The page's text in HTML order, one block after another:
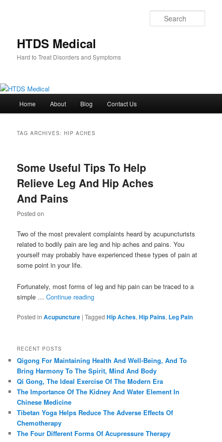
HTDS Medical
Hard to Treat Disorders and Symptoms
Home About Blog Contact Us
TAG ARCHIVES:HIP ACHES
Some Useful Tips To Help
Relieve Leg And Hip Aches
And Pains
Posted on
Two of the most prevalent complaints heard by acupuncturists
related to bodily pain are leg and hip aches and pains. You
yourself may probably have experienced these types of pain at
some point in your life.
Fortunately, most forms of leg and hip pain can be traced to a
simple …Continue reading
Posted in Acupuncture |Tagged Hip Aches,Hip Pains, Leg Pain
RECENT POSTS
Qigong For Maintaining Health And Well-Being, And To
Bring Harmony To The Spirit, Mind And Body
Qi Gong, The Ideal Exercise Of The Modern Era
The Importance Of The Kidney And Water Element In
Chinese Medicine
Tibetan Yoga Helps Reduce The Adverse Effects Of
Chemotherapy
The Four Different Forms Of Acupressure Therapy